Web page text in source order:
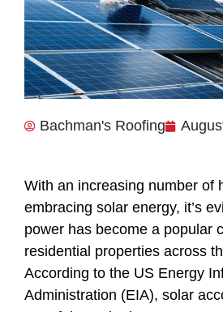
Bachman's Roofing
With an increasing number of
embracing solar energy, it’s
power has become a popular
residential properties across
According to the US Energy
Administration (EIA), solar